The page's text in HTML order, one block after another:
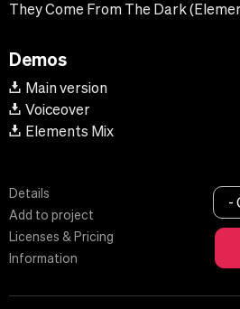
They Come From The Dark
Demos
Main version
Voiceover
Elements Mix
Details
Add to project
Licenses & Pricing
Information
-